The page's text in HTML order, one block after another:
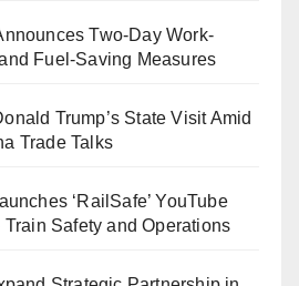
Two-Day Work-
Fuel-Saving Measures
Trump’s State Visit Amid
Trade Talks
‘RailSafe’ YouTube
Safety and Operations